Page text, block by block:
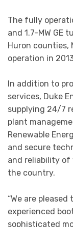
The fully
and 1.7-MW GE
Huron counties,
operation in
In addition to
services, Duke
supplying 24/7
plant
Renewable
and secure
and reliability of
the country.
“We are
experienced
sophisticated